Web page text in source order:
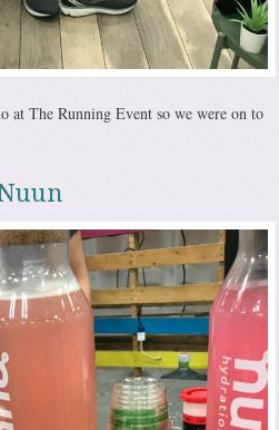
at The Running Event so we were on to